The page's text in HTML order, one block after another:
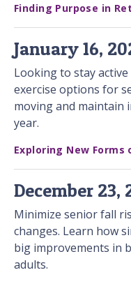
Finding Purpose in
January 16,
Looking to stay
exercise options for
moving and maintain
year.
Exploring New
December 23,
Minimize senior fall
changes. Learn how
big improvements in
adults.